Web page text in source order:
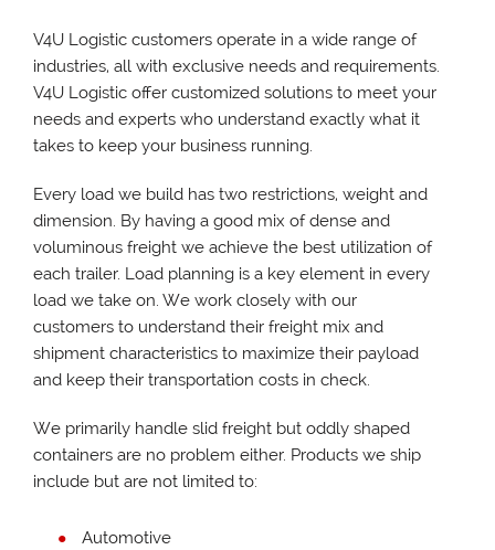
V4U Logistic customers operate in a wide range of
industries, all with exclusive needs and requirements.
V4U Logistic offer customized solutions to meet your
needs and experts who understand exactly what it
takes to keep your business running.
Every load we build has two restrictions, weight and
dimension. By having a good mix of dense and
voluminous freight we achieve the best utilization of
each trailer. Load planning is a key element in every
load we take on. We work closely with our
customers to understand their freight mix and
shipment characteristics to maximize their payload
and keep their transportation costs in check.
We primarily handle slid freight but oddly shaped
containers are no problem either. Products we ship
include but are not limited to:
Automotive